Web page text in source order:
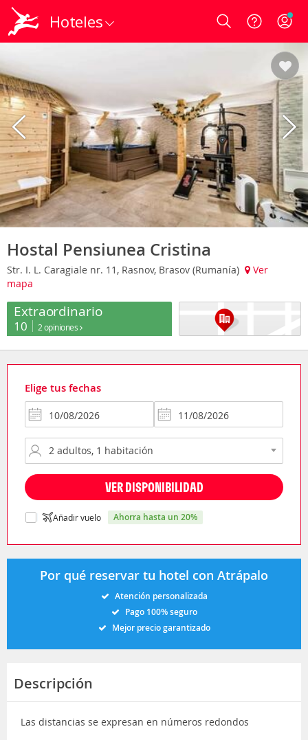
Hoteles Login
Hostal Pensiunea Cristina
Str. I. L. Caragiale nr. 11, Rasnov, Brasov (Rumanía)
Ver
mapa
Extraordinario
10 2 opiniones
Elige tus fechas
VER DISPONIBILIDAD
Añadir vuelo ahorra hasta un 20%
Por qué reservar tu hotel con Atrápalo
Atención personalizada
Pago 100% seguro
Mejor precio garantizado
Descripción
Las distancias se expresan en números redondos